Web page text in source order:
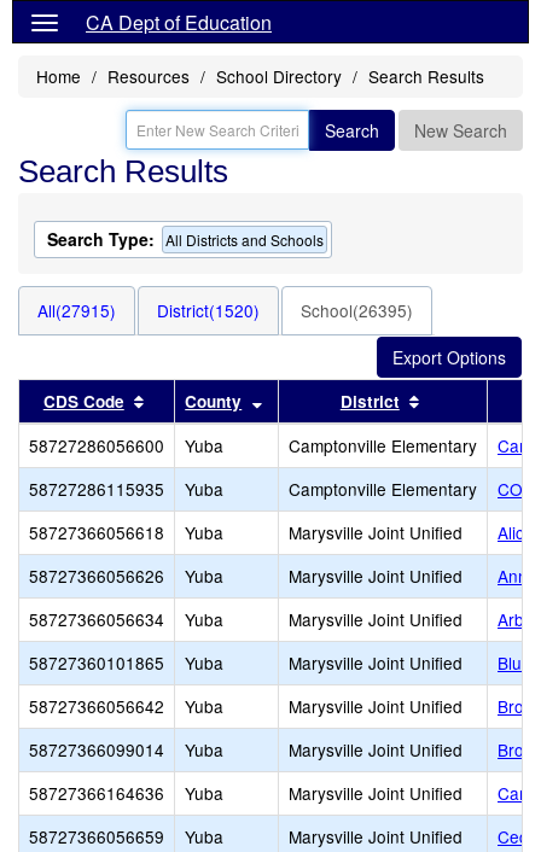
CA Dept of Education
Home Resources School Directory Search Results
Search New Search
Search Results
Search Type: All Districts and Schools
All(27915) District(1520) School(26395)
CDS Code Sort results by this header
County Sort results by this header
District
58727286056600 Yuba Camptonville Elementary
58727286115935
Yuba Camptonville Elementary
58727366056618
Yuba Marysville Joint Unified
58727366056626
Yuba Marysville Joint Unified
58727366056634
Yuba Marysville Joint Unified
58727360101865
Yuba Marysville Joint Unified
Blue
58727366056642
Yuba Marysville Joint Unified
58727366099014
Yuba Marysville Joint Unified
58727366164636
Yuba Marysville Joint Unified
58727366056659
Yuba Marysville Joint Unified